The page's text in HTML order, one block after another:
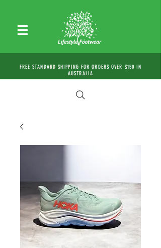
FREE STANDARD SHIPPING FOR ORDERS OVER $150 IN
AUSTRALIA